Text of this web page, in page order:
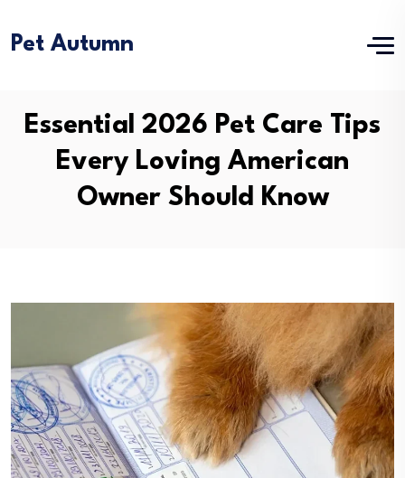
Pet Autumn
Essential 2026 Pet Care Tips
Every Loving American
Owner Should Know